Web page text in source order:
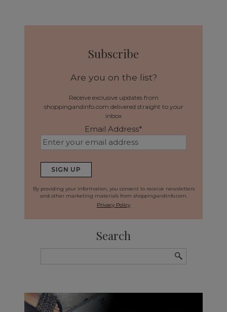
Subscribe
Are you on the list?
Receive exclusive updates from
shoppingandinfo.com delivered straight to your
inbox
Email Address*
By providing your information, you consent to receive newsletters
and other marketing materials from shoppingandinfo.com.
Privacy Policy
Search
for: